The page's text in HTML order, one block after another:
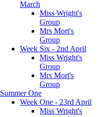
March
Miss Wright's
Group
Mrs Mort's
Group
Week Six - 2nd April
Miss Wright's
Group
Mrs Mort's
Group
Summer One
Week One - 23rd April
Miss Wright's